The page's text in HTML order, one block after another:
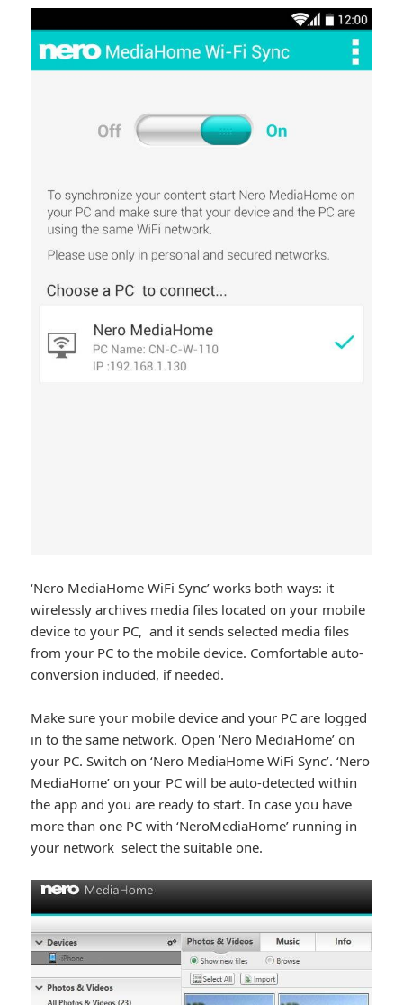
‘Nero MediaHome WiFi Sync’ works both ways: it
wirelessly archives media files located on your mobile
device to your PC, and it sends selected media files
from your PC to the mobile device. Comfortable auto-
conversion included, if needed.
Make sure your mobile device and your PC are logged
in to the same network. Open ‘Nero MediaHome’ on
your PC. Switch on ‘Nero MediaHome WiFi Sync’. ‘Nero
MediaHome’ on your PC will be auto-detected within
the app and you are ready to start. In case you have
more than one PC with ‘NeroMediaHome’ running in
your network select the suitable one.